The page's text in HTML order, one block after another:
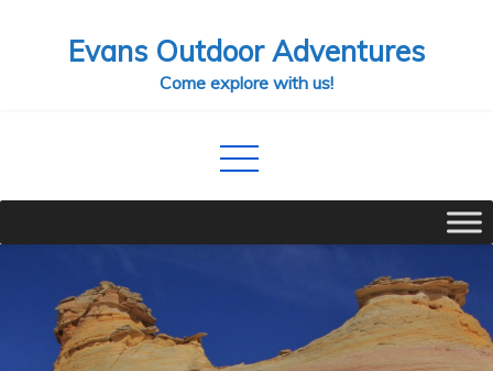
Evans Outdoor Adventures
Come explore with us!